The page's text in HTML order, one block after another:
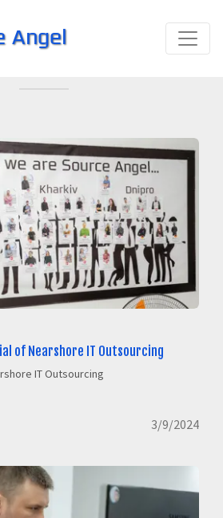
Angel
of Nearshore IT Outsourcing
IT Outsourcing
3/9/2024